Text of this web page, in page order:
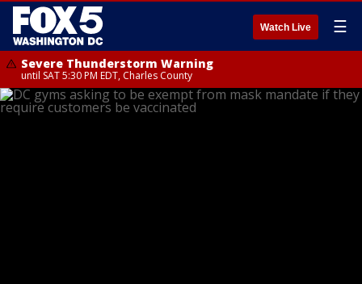
Watch Live ☰
Severe Thunderstorm Warning
until SAT 5:30 PM EDT, Charles County